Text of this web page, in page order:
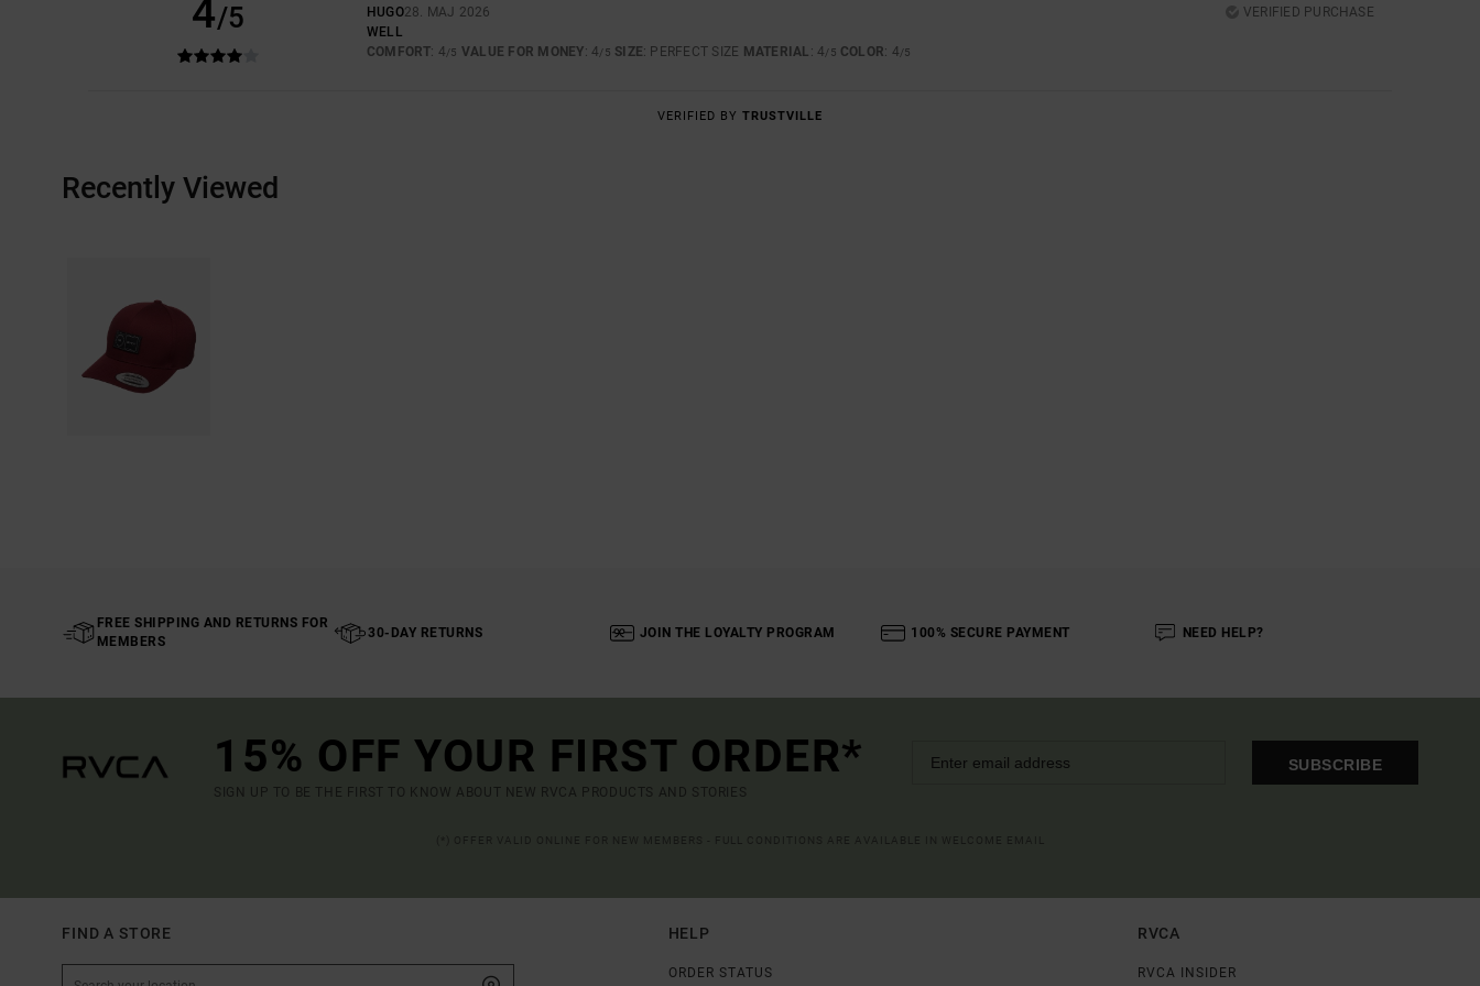
4/5 HUGO28. MAJ 2026
VERIFIED PURCHASE
WELL
COMFORT: 4/5 VALUE FOR MONEY: 4/5 SIZE: PERFECT SIZE MATERIAL : 4/5 COLOR: 4/5
VERIFIED BY TRUSTVILLE
Recently Viewed
FREE SHIPPING AND RETURNS FOR
MEMBERS
30-DAY RETURNS JOIN THE LOYALTY PROGRAM 100% SECURE PAYMENT NEED HELP?
15% OFF YOUR FIRST ORDER*
SIGN UP TO BE THE FIRST TO KNOW ABOUT NEW RVCA PRODUCTS AND STORIES
SUBSCRIBE
FIND A STORE HELP
ORDER STATUS
RVCA
RVCA INSIDER